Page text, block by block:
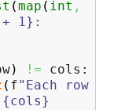
(map ( int ,
1}:
) != cols:
( f"Each row
{cols}